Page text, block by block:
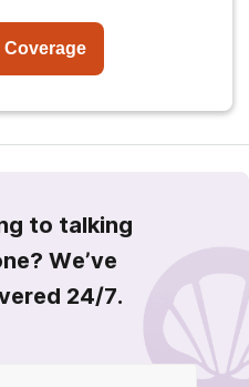
Coverage
to talking
We’ve
24/7.